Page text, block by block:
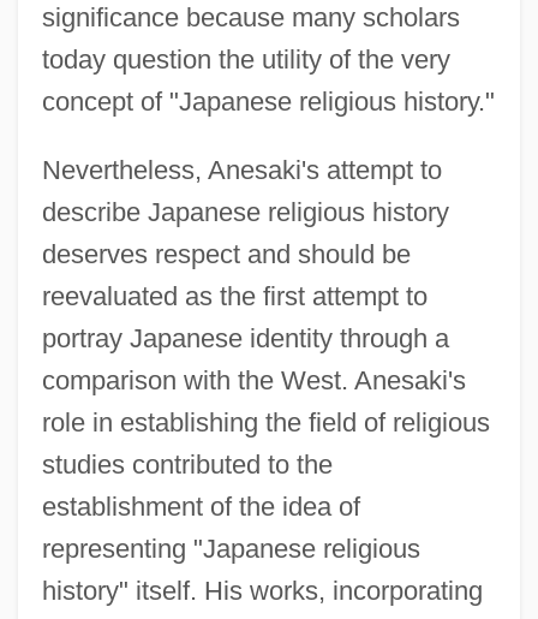
significance because many scholars
today question the utility of the very
concept of "Japanese religious history."
Nevertheless, Anesaki's attempt to
describe Japanese religious history
deserves respect and should be
reevaluated as the first attempt to
portray Japanese identity through a
comparison with the West. Anesaki's
role in establishing the field of religious
studies contributed to the
establishment of the idea of
representing "Japanese religious
history" itself. His works, incorporating